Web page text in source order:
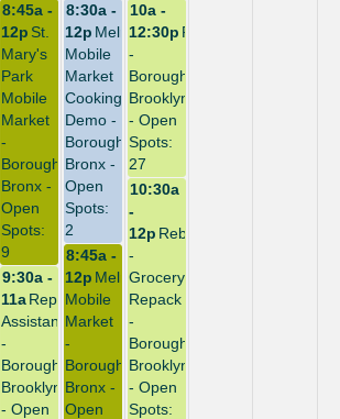
8:30a -
12p Melrose
Mobile
Market
Cooking
Demo -
Borough:
Bronx -
Open
Spots:
2
8:45a -
12p Melrose
Mobile
Market
-
Borough:
Bronx -
Open
8:45a -
12p St.
Mary's
Park
Mobile
Market
-
Borough:
Bronx -
Open
Spots:
9
10a -
12:30p Repack
-
Borough:
Brooklyn
- Open
Spots:
27
9:30a -
11a Repack
Assistant
-
Borough:
Brooklyn
- Open
10:30a
-
12p Rebuild
-
Grocery
Repack
-
Borough:
Brooklyn
- Open
Spots: